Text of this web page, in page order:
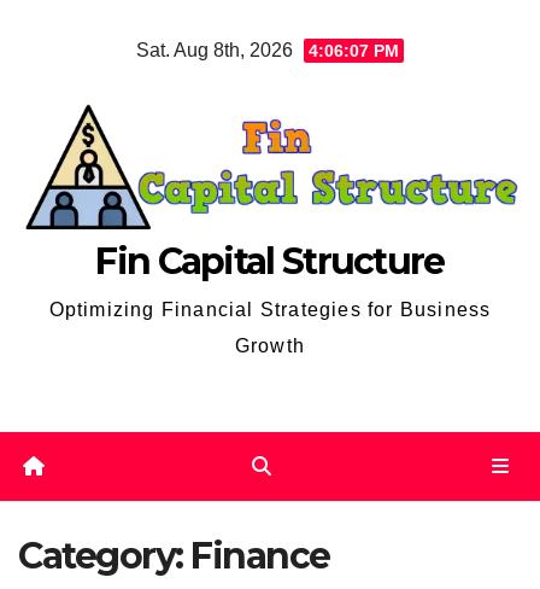
Sat. Aug 8th, 2026 4:06:08 PM
Fin Capital Structure
Optimizing Financial Strategies for Business
Growth
Category: Finance